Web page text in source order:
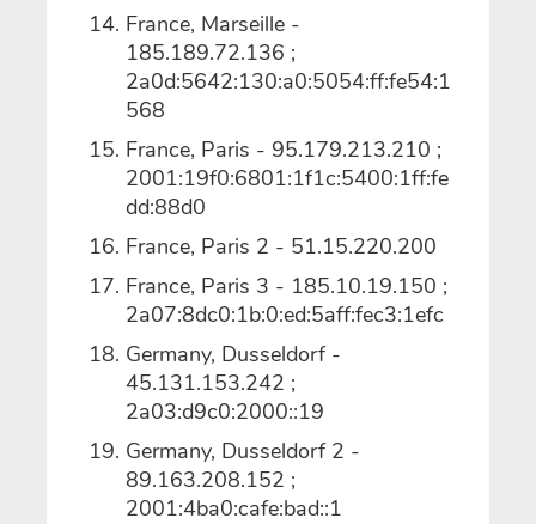
France, Marseille -
185.189.72.136 ;
2a0d:5642:130:a0:5054:ff:fe54:1
568
France, Paris - 95.179.213.210 ;
2001:19f0:6801:1f1c:5400:1ff:fe
dd:88d0
France, Paris 2 - 51.15.220.200
France, Paris 3 - 185.10.19.150 ;
2a07:8dc0:1b:0:ed:5aff:fec3:1efc
Germany, Dusseldorf -
45.131.153.242 ;
2a03:d9c0:2000::19
Germany, Dusseldorf 2 -
89.163.208.152 ;
2001:4ba0:cafe:bad::1